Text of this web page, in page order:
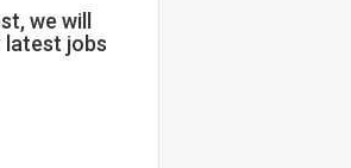
we will
latest jobs